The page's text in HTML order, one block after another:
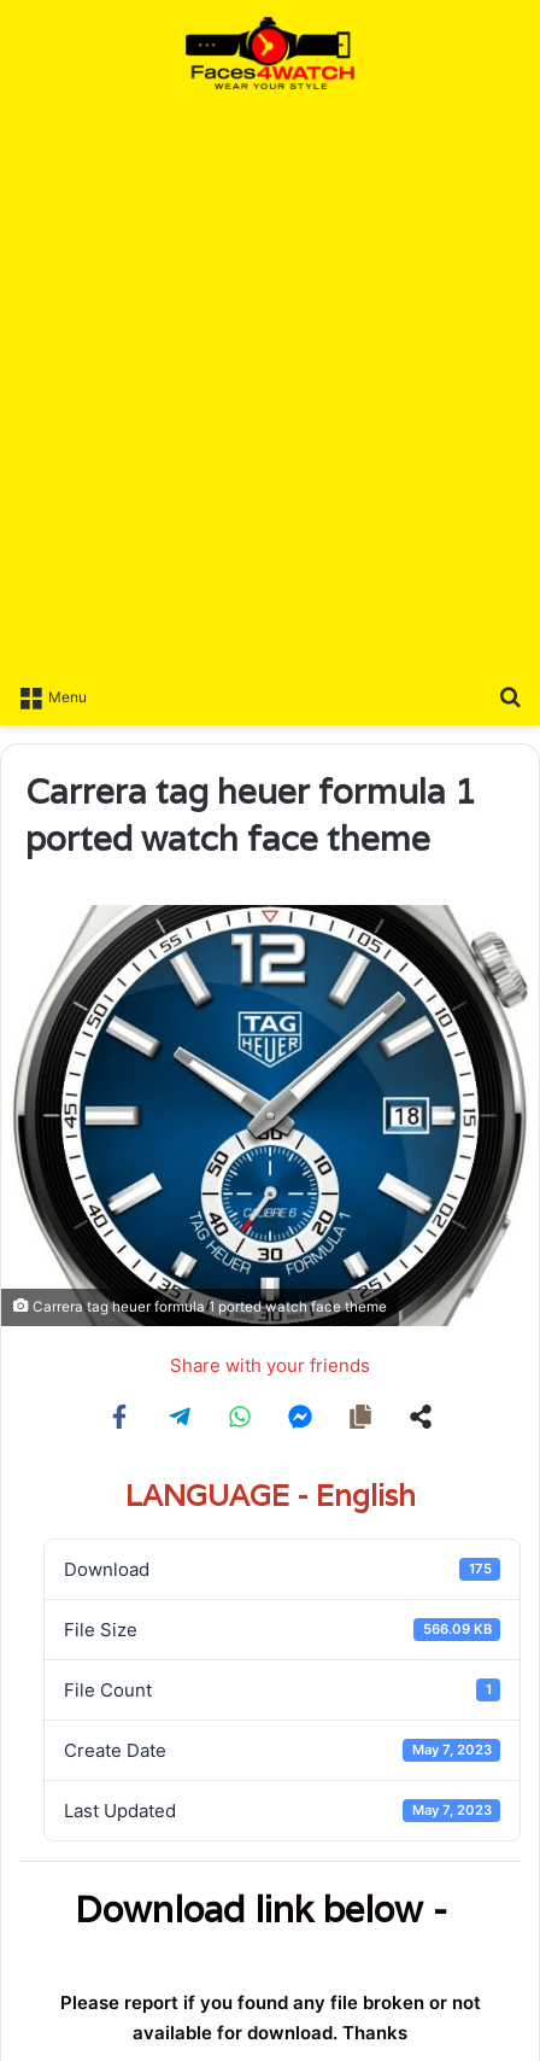
Menu
Carrera tag heuer formula 1
ported watch face theme
Carrera tag heuer formula 1 ported watch face theme
Share with your friends
LANGUAGE - English
Download 175
File Size 566.09 KB
File Count 1
Create Date May 7, 2023
Last Updated May 7, 2023
Download link below -
Please report if you found any file broken or not
available for download. Thanks